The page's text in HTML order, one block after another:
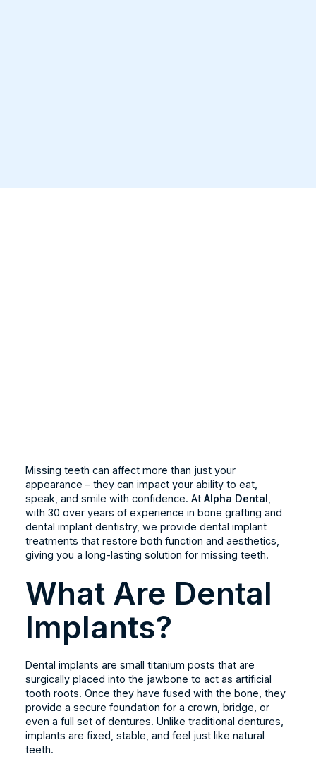
Missing teeth can affect more than just your
appearance – they can impact your ability to eat,
speak, and smile with confidence. At Alpha Dental
with 30 over years of experience in bone grafting and
dental implant dentistry, we provide dental implant
treatments that restore both function and aesthetics,
giving you a long-lasting solution for missing teeth.
What Are Dental
Implants?
Dental implants are small titanium posts that are
surgically placed into the jawbone to act as artificial
tooth roots. Once they have fused with the bone, they
provide a secure foundation for a crown, bridge, or
even a full set of dentures. Unlike traditional dentures,
implants are fixed, stable, and feel just like natural
teeth.